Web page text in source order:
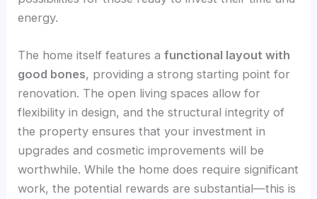
energy.
The home itself features afunctional layout with
good bones, providing a strong starting point for
renovation. The open living spaces allow for
flexibility in design, and the structural integrity of
the property ensures that your investment in
upgrades and cosmetic improvements will be
worthwhile. While the home does require significant
work, the potential rewards are substantial—this is